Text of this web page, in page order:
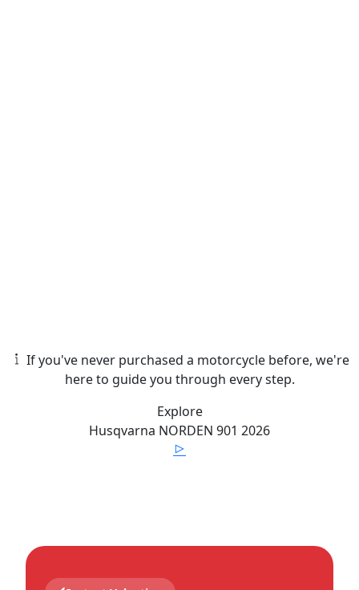
If you've never purchased a motorcycle before, we're
here to guide you through every step.
Explore
Husqvarna NORDEN 901 2026